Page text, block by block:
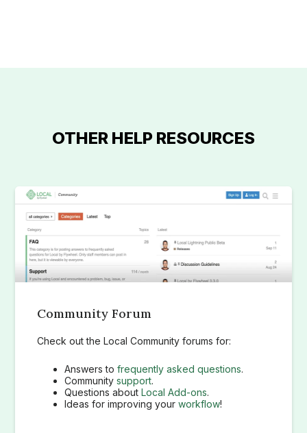
OTHER HELP RESOURCES
Community Forum
Check out the Local Community forums for:
Answers tofrequently asked questions.
Communitysupport.
Questions aboutLocal Add-ons.
Ideas for improving yourworkflow!